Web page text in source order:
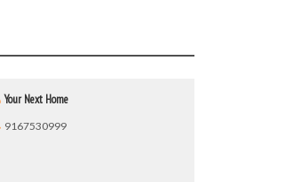
Your Next Home
9167530999